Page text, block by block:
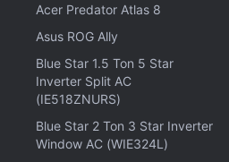
tech news,reviews, and insights,
Gadgets 360 Turbo
ourForum. Follow us onX,
ThreadsandGoogle News
Acer Predator Atlas 8
Asus ROG Ally
Blue Star 1.5 Ton 5 Star
Inverter Split AC
(IE518ZNURS)
Blue Star 2 Ton 3 Star Inverter
Window AC (WIE324L)